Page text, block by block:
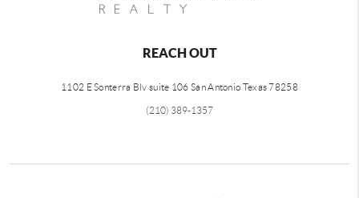
REACH OUT
1102 E Sonterra Blv suite 106 San Antonio Texas 78258
(210) 389-1357